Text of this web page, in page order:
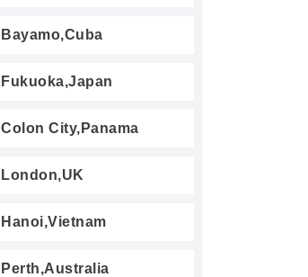
Bayamo,Cuba
Fukuoka,Japan
Colon City,Panama
London,UK
Hanoi,Vietnam
Perth,Australia